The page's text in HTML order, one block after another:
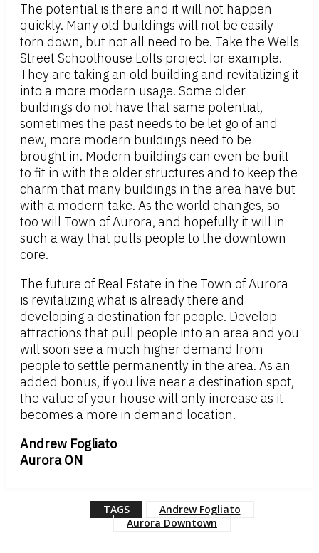
The potential is there and it will not happen
quickly. Many old buildings will not be easily
torn down, but not all need to be. Take the Wells
Street Schoolhouse Lofts project for example.
They are taking an old building and revitalizing it
into a more modern usage. Some older
buildings do not have that same potential,
sometimes the past needs to be let go of and
new, more modern buildings need to be
brought in. Modern buildings can even be built
to fit in with the older structures and to keep the
charm that many buildings in the area have but
with a modern take. As the world changes, so
too will Town of Aurora, and hopefully it will in
such a way that pulls people to the downtown
core.
The future of Real Estate in the Town of Aurora
is revitalizing what is already there and
developing a destination for people. Develop
attractions that pull people into an area and you
will soon see a much higher demand from
people to settle permanently in the area. As an
added bonus, if you live near a destination spot,
the value of your house will only increase as it
becomes a more in demand location.
Andrew Fogliato
Aurora ON
TAGS
Andrew Fogliato
Aurora Downtown